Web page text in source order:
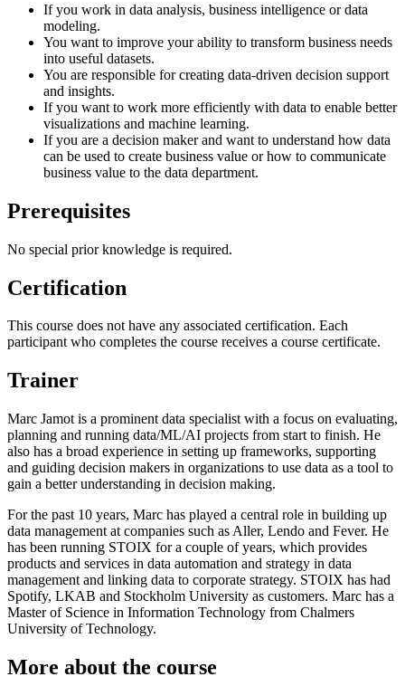
If you work in data analysis, business intelligence or data
modeling.
You want to improve your ability to transform business needs
into useful datasets.
You are responsible for creating data-driven decision support
and insights.
If you want to work more efficiently with data to enable better
visualizations and machine learning.
If you are a decision maker and want to understand how data
can be used to create business value or how to communicate
business value to the data department.
Prerequisites
No special prior knowledge is required.
Certification
This course does not have any associated certification. Each
participant who completes the course receives a course certificate.
Trainer
Marc Jamot is a prominent data specialist with a focus on evaluating,
planning and running data/ML/AI projects from start to finish. He
also has a broad experience in setting up frameworks, supporting
and guiding decision makers in organizations to use data as a tool to
gain a better understanding in decision making.
For the past 10 years, Marc has played a central role in building up
data management at companies such as Aller, Lendo and Fever. He
has been running STOIX for a couple of years, which provides
products and services in data automation and strategy in data
management and linking data to corporate strategy. STOIX has had
Spotify, LKAB and Stockholm University as customers. Marc has a
Master of Science in Information Technology from Chalmers
University of Technology.
More about the course